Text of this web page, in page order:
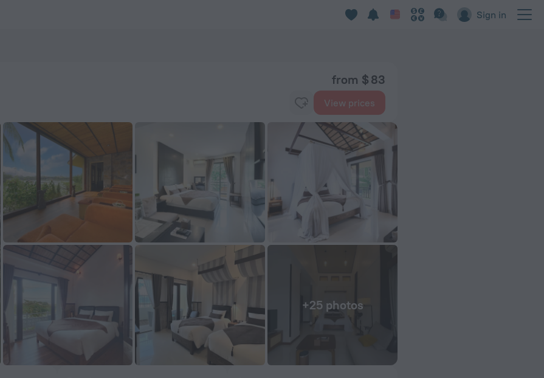
Sign in
from $ 83
View prices
+25 photos